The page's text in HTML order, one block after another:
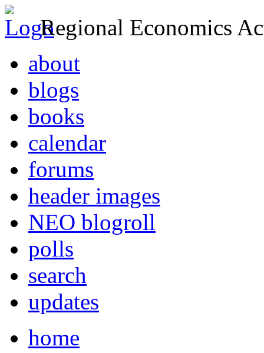
Regional Economics
about
blogs
books
calendar
forums
header images
NEO blogroll
polls
search
updates
home